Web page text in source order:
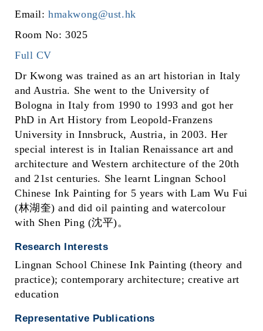
Email:hmakwong@ust.hk
Room No: 3025
Full CV
Dr Kwong was trained as an art historian in Italy
and Austria. She went to the University of
Bologna in Italy from 1990 to 1993 and got her
PhD in Art History from Leopold-Franzens
University in Innsbruck, Austria, in 2003. Her
special interest is in Italian Renaissance art and
architecture and Western architecture of the 20th
and 21st centuries. She learnt Lingnan School
Chinese Ink Painting for 5 years with Lam Wu Fui
(林湖奎) and did oil painting and watercolour
with Shen Ping (沈平)。
Research Interests
Lingnan School Chinese Ink Painting (theory and
practice); contemporary architecture; creative art
education
Representative Publications